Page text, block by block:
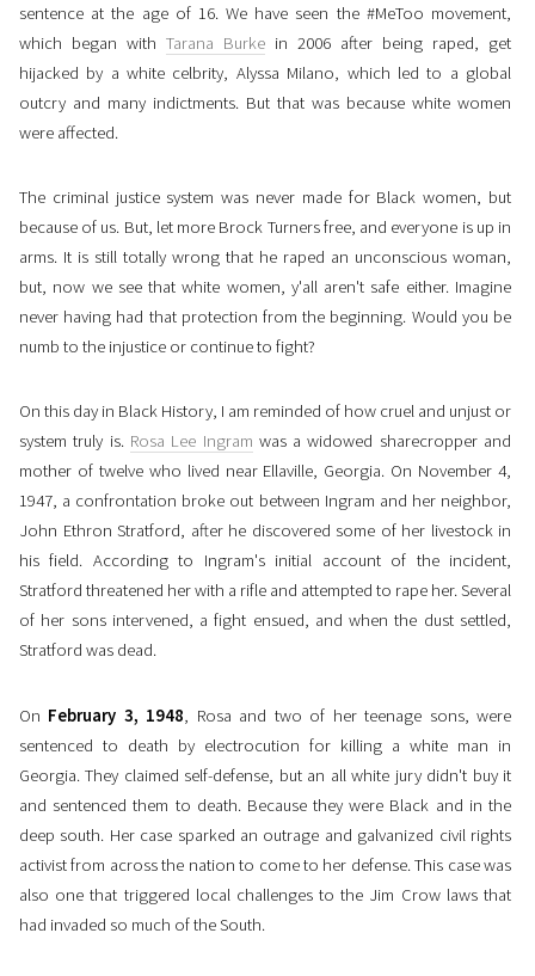
sentence at the age of 16. We have seen the #MeToo movement,
which began with Tarana Burke in 2006 after being raped, get
hijacked by a white celbrity, Alyssa Milano, which led to a global
outcry and many indictments. But that was because white women
were affected.
The criminal justice system was never made for Black women, but
because of us. But, let more Brock Turners free, and everyone is up in
arms. It is still totally wrong that he raped an unconscious woman,
but, now we see that white women, y'all aren't safe either. Imagine
never having had that protection from the beginning. Would you be
numb to the injustice or continue to fight?
On this day in Black History, I am reminded of how cruel and unjust or
system truly is. Rosa Lee Ingram was a widowed sharecropper and
mother of twelve who lived near Ellaville, Georgia. On November 4,
1947, a confrontation broke out between Ingram and her neighbor,
John Ethron Stratford, after he discovered some of her livestock in
his field. According to Ingram's initial account of the incident,
Stratford threatened her with a rifle and attempted to rape her. Several
of her sons intervened, a fight ensued, and when the dust settled,
Stratford was dead.
On February 3, 1948, Rosa and two of her teenage sons, were
sentenced to death by electrocution for killing a white man in
Georgia. They claimed self-defense, but an all white jury didn't buy it
and sentenced them to death. Because they were Black and in the
deep south. Her case sparked an outrage and galvanized civil rights
activist from across the nation to come to her defense. This case was
also one that triggered local challenges to the Jim Crow laws that
had invaded so much of the South.